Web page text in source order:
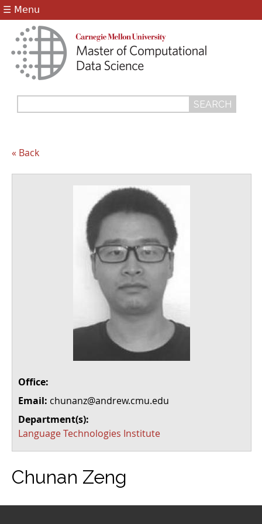
☰ Menu
Search
« Back
Office:
Email: chunanz@andrew.cmu.edu
Department(s):
Language Technologies Institute
Chunan Zeng